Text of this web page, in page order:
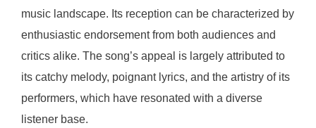
music landscape. Its reception can be characterized by
enthusiastic endorsement from both audiences and
critics alike. The song’s appeal is largely attributed to
its catchy melody, poignant lyrics, and the artistry of its
performers, which have resonated with a diverse
listener base.